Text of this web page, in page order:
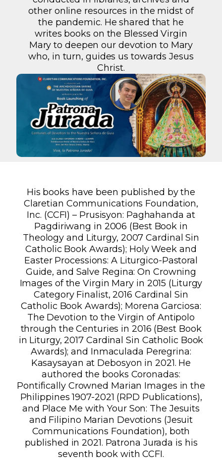
other online resources in the midst of
the pandemic. He shared that he
writes books on the Blessed Virgin
Mary to deepen our devotion to Mary
who, in turn, guides us towards Jesus
Christ.
His books have been published by the
Claretian Communications Foundation,
Inc. (CCFI) – Prusisyon: Paghahanda at
Pagdiriwang in 2006 (Best Book in
Theology and Liturgy, 2007 Cardinal Sin
Catholic Book Awards); Holy Week and
Easter Processions: A Liturgico-Pastoral
Guide, and Salve Regina: On Crowning
Images of the Virgin Mary in 2015 (Liturgy
Category Finalist, 2016 Cardinal Sin
Catholic Book Awards); Morena Garciosa:
The Devotion to the Virgin of Antipolo
through the Centuries in 2016 (Best Book
in Liturgy, 2017 Cardinal Sin Catholic Book
Awards); and Inmaculada Peregrina:
Kasaysayan at Debosyon in 2021. He
authored the books Coronadas:
Pontifically Crowned Marian Images in the
Philippines 1907-2021 (RPD Publications),
and Place Me with Your Son: The Jesuits
and Filipino Marian Devotions (Jesuit
Communications Foundation), both
published in 2021. Patrona Jurada is his
seventh book with CCFI.